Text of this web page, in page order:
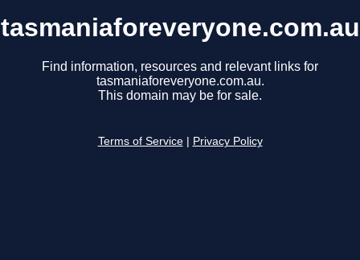
tasmaniaforeveryone.com.au
Find information, resources and relevant links for
tasmaniaforeveryone.com.au.
This domain may be for sale.
Terms of Service Privacy Policy